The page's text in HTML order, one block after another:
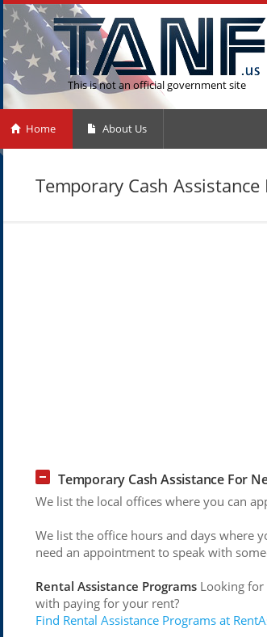
This is not an official government site
Home About Us
Temporary Cash
Temporary Cash Assistance For
We list the local offices where you can
We list the office hours and days where
need an appointment to speak with
Rental Assistance Programs Looking
with paying for your rent?
Find Rental Assistance Programs at